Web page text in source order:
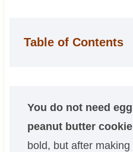
Table of Contents
You do not need
peanut butter
bold, but after